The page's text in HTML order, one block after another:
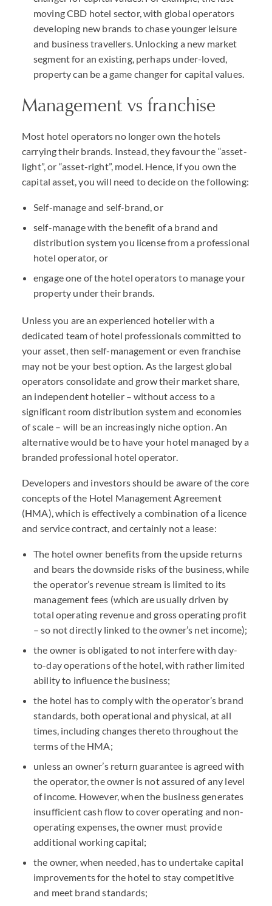
moving CBD hotel sector, with global operators
developing new brands to chase younger leisure
and business travellers. Unlocking a new market
segment for an existing, perhaps under-loved,
property can be a game changer for capital values.
Management vs franchise
Most hotel operators no longer own the hotels
carrying their brands. Instead, they favour the “asset-
light”, or “asset-right”, model. Hence, if you own the
capital asset, you will need to decide on the following:
Self-manage and self-brand, or
self-manage with the benefit of a brand and
distribution system you license from a professional
hotel operator, or
engage one of the hotel operators to manage your
property under their brands.
Unless you are an experienced hotelier with a
dedicated team of hotel professionals committed to
your asset, then self-management or even franchise
may not be your best option. As the largest global
operators consolidate and grow their market share,
an independent hotelier – without access to a
significant room distribution system and economies
of scale – will be an increasingly niche option. An
alternative would be to have your hotel managed by a
branded professional hotel operator.
Developers and investors should be aware of the core
concepts of the Hotel Management Agreement
(HMA), which is effectively a combination of a licence
and service contract, and certainly not a lease:
The hotel owner benefits from the upside returns
and bears the downside risks of the business, while
the operator’s revenue stream is limited to its
management fees (which are usually driven by
total operating revenue and gross operating profit
– so not directly linked to the owner’s net income);
the owner is obligated to not interfere with day-
to-day operations of the hotel, with rather limited
ability to influence the business;
the hotel has to comply with the operator’s brand
standards, both operational and physical, at all
times, including changes thereto throughout the
terms of the HMA;
unless an owner’s return guarantee is agreed with
the operator, the owner is not assured of any level
of income. However, when the business generates
insufficient cash flow to cover operating and non-
operating expenses, the owner must provide
additional working capital;
the owner, when needed, has to undertake capital
improvements for the hotel to stay competitive
and meet brand standards;